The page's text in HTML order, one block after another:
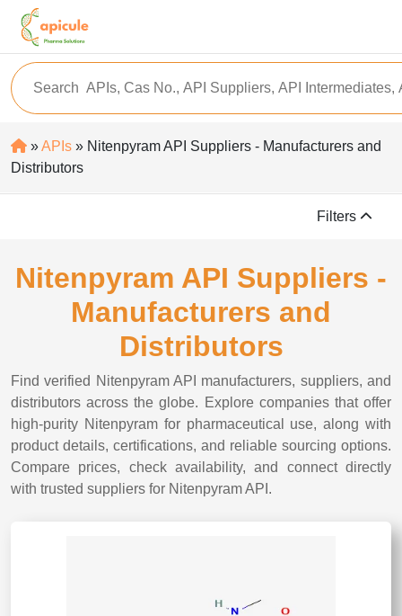
»APIs » Nitenpyram API Suppliers - Manufacturers and
Distributors
Filters
Nitenpyram API Suppliers -
Manufacturers and
Distributors
Find verified Nitenpyram API manufacturers, suppliers, and
distributors across the globe. Explore companies that offer
high-purity Nitenpyram for pharmaceutical use, along with
product details, certifications, and reliable sourcing options.
Compare prices, check availability, and connect directly
with trusted suppliers for Nitenpyram API.